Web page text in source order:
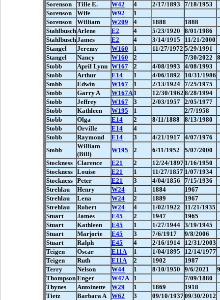
Sorenson
Tille E. W42 4 2/17/1893
7/18/1953
Sorenson
Wife W92
1
Sorenson
William W209 4 1888
1888
StahlbuschArlene E2 4 5/23/1920
8/01/1986
StahlbuschJames E2 4 3/14/1915
11/21/2000
Stangel
Jeremy W160 1 11/27/1972 5/29/1991
Stangel
Nancy W160 2 7/30/2022
Stobb
April Lynn W167 2 4/08/1993
4/08/1993
Stobb
Arthur E14 1 4/06/1892
10/31/1986
Stobb
Edwin W167 1 2/13/1924 7/25/1975
Stobb
Garry A W167A 1 12/30/1962 8/28/1994
Stobb
Jeffrey W167 3 2/03/1957 2/05/1977
Stobb
Kathleen W195 1
2/7/1958
Stobb
Olga E14 2 8/11/1888
8/13/1980
Stobb
Orville E14
4
Stobb
Raymond E14 3 4/21/1917 4/07/1976
Stobb
William
(Bill)
W195 2 6/11/1952
5/07/2000
Stockness Clarence E21 2 12/24/1897 1/16/1950
Stockness Louise E21 1 11/27/1857 1/07/1934
Stockness Peter E21 3 4/04/1856
7/15/1936
Strehlau
Henry W24 1 1884
1967
Strehlau
Lena W24 2 1889
1967
Strehlau
Robert W24 4 1/02/1922
11/21/1935
Stuart
James E45 2 1947
1965
Stuart
Kathleen E45 1 1/27/1944 3/19/1945
Stuart
Marjorie E45 3 7/6/1917
9/8/2006
Stuart
Ralph E45 4 2/16/1914
12/31/2003
Teigen
Oscar E11A 1 1/04/1895
12/14/1977
Teigen
Ruth E11A 2 1902
1987
Terry
Nelson W44 1 8/10/1950 9/6/2021
Thompson Enger W47A 1
7/09/1880
Thynes
Antoinette W29 1 1869
1918
Tietz
Barbara A W62 3 09/10/193709/30/2012